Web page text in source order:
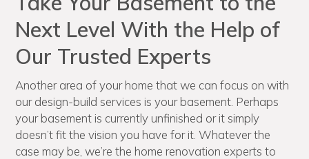
Next Level With the Help of
Our Trusted Experts
Another area of your home that we can focus on with
our design-build services is your basement. Perhaps
your basement is currently unfinished or it simply
doesn’t fit the vision you have for it. Whatever the
case may be, we’re the home renovation experts to